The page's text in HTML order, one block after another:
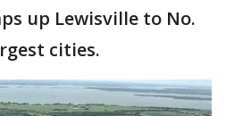
up Lewisville to No.
cities.